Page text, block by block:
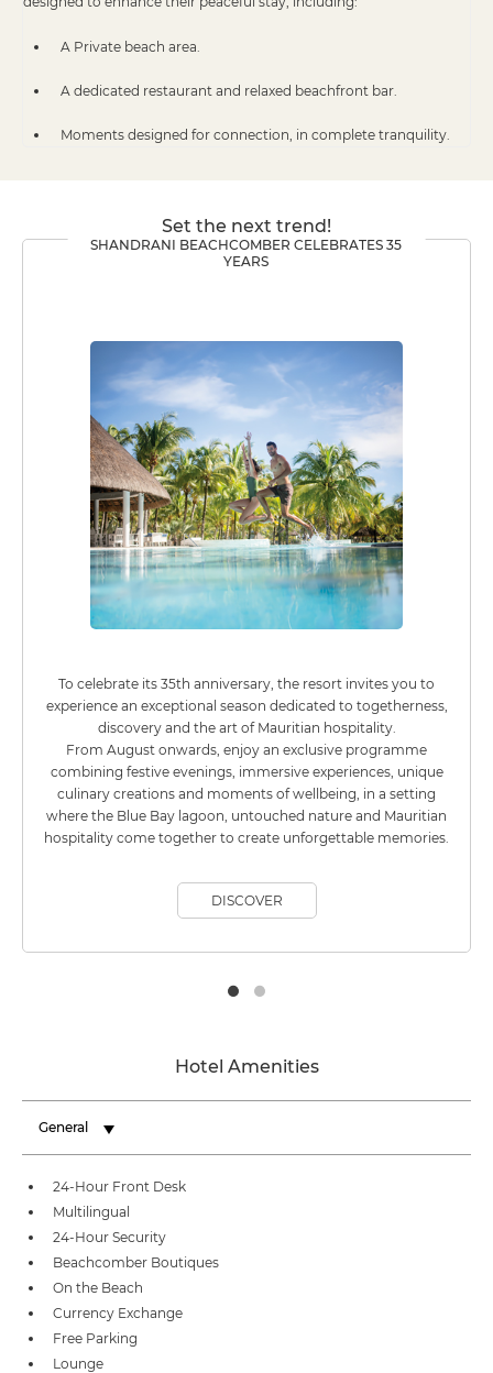
A Private beach area.
A dedicated restaurant and relaxed beachfront bar.
Moments designed for connection, in complete tranquility.
Set the next trend!
SHANDRANI BEACHCOMBER CELEBRATES 35
YEARS
To celebrate its 35th anniversary, the resort invites you to
experience an exceptional season dedicated to togetherness,
discovery and the art of Mauritian hospitality.
From August onwards, enjoy an exclusive programme
combining festive evenings, immersive experiences, unique
culinary creations and moments of wellbeing, in a setting
where the Blue Bay lagoon, untouched nature and Mauritian
hospitality come together to create unforgettable memories.
DISCOVER
Hotel Amenities
General
24-Hour Front Desk
Multilingual
24-Hour Security
Beachcomber Boutiques
On the Beach
Currency Exchange
Free Parking
Lounge